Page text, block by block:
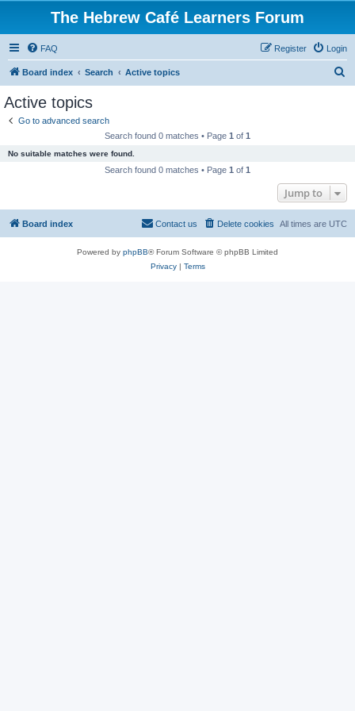
The Hebrew Café Learners Forum
FAQ Login
Register
Board index Search Active topics
Active topics
Go to advanced search
Search found 0 matches • Page 1 of 1
No suitable matches were found.
Search found 0 matches • Page 1 of 1
Jump to
Board index All times are UTC
Delete cookies
Contact us
Powered by phpBB® Forum Software © phpBB Limited
Privacy| Terms